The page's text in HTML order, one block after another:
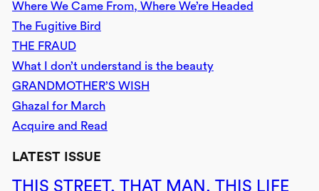
Where We Came From, Where We’re Headed
The Fugitive Bird
THE FRAUD
What I don’t understand is the beauty
GRANDMOTHER’S WISH
Ghazal for March
Acquire and Read
LATEST ISSUE
THIS STREET, THAT MAN, THIS LIFE